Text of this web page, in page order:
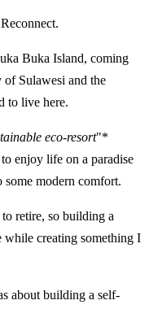
Buka Island, coming
Sulawesi and the
to live here.
eco-resort"*
enjoy life on a paradise
some modern comfort.
retire, so building a
while creating something I
about building a self-